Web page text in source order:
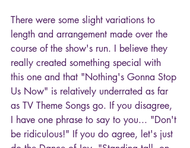
There were some slight variations to
length and arrangement made over the
course of the show's run. I believe they
really created something special with
this one and that "Nothing's Gonna Stop
Us Now" is relatively underrated as far
as TV Theme Songs go. If you disagree,
I have one phrase to say to you... "Don't
be ridiculous!" If you do agree, let's just